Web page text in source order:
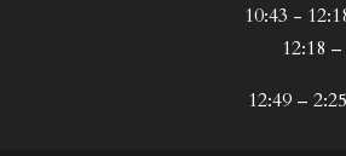
10:43 -
12:18
12:49 –